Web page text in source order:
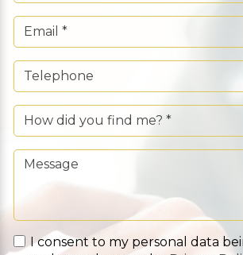
I consent to my personal data